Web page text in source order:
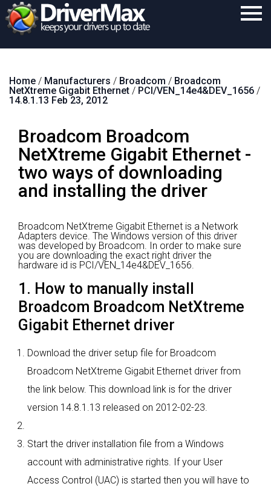
Download
Support
Contact
Search
Home / Manufacturers / Broadcom / Broadcom
NetXtreme Gigabit Ethernet / PCI/VEN_14e4&DEV_1656 /
14.8.1.13 Feb 23, 2012
Broadcom Broadcom
NetXtreme Gigabit Ethernet -
two ways of downloading
and installing the driver
Broadcom NetXtreme Gigabit Ethernet is a Network
Adapters device. The Windows version of this driver
was developed by Broadcom. In order to make sure
you are downloading the exact right driver the
hardware id is PCI/VEN_14e4&DEV_1656.
1. How to manually install
Broadcom Broadcom NetXtreme
Gigabit Ethernet driver
Download the driver setup file for Broadcom
Broadcom NetXtreme Gigabit Ethernet driver from
the link below. This download link is for the driver
version 14.8.1.13 released on 2012-02-23.
Start the driver installation file from a Windows
account with administrative rights. If your User
Access Control (UAC) is started then you will have to